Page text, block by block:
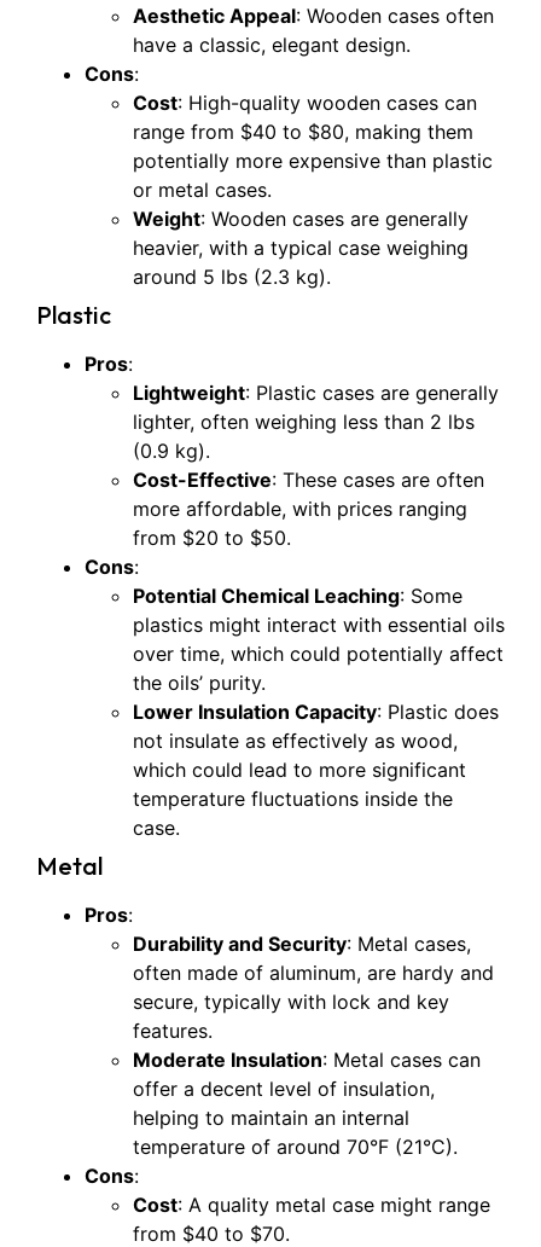
Aesthetic Appeal: Wooden cases often
have a classic, elegant design.
Cons:
Cost: High-quality wooden cases can
range from $40 to $80, making them
potentially more expensive than plastic
or metal cases.
Weight: Wooden cases are generally
heavier, with a typical case weighing
around 5 lbs (2.3 kg).
Plastic
Pros:
Lightweight: Plastic cases are generally
lighter, often weighing less than 2 lbs
(0.9 kg).
Cost-Effective: These cases are often
more affordable, with prices ranging
from $20 to $50.
Cons:
Potential Chemical Leaching: Some
plastics might interact with essential oils
over time, which could potentially affect
the oils’ purity.
Lower Insulation Capacity: Plastic does
not insulate as effectively as wood,
which could lead to more significant
temperature fluctuations inside the
case.
Metal
Pros:
Durability and Security: Metal cases,
often made of aluminum, are hardy and
secure, typically with lock and key
features.
Moderate Insulation: Metal cases can
offer a decent level of insulation,
helping to maintain an internal
temperature of around 70°F (21°C).
Cons:
Cost: A quality metal case might range
from $40 to $70.